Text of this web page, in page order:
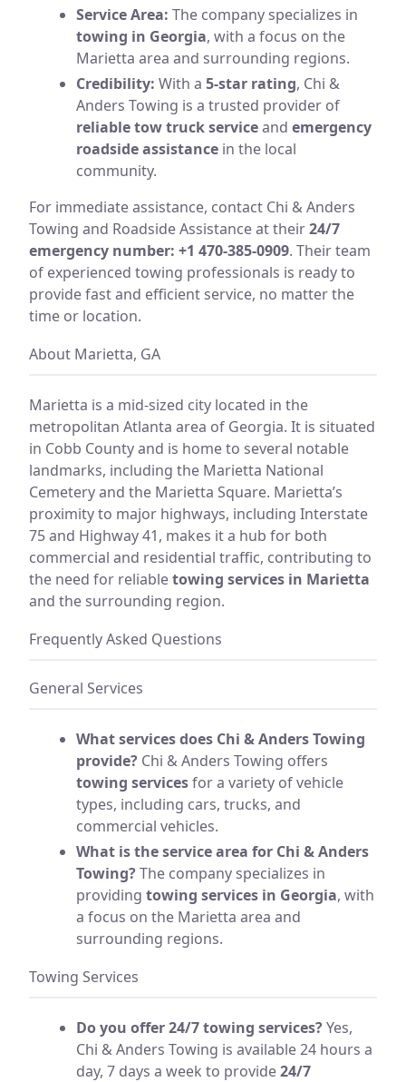
Service Area: The company specializes in
towing in Georgia, with a focus on the
Marietta area and surrounding regions.
Credibility: With a 5-star rating, Chi &
Anders Towing is a trusted provider of
reliable tow truck serviceand emergency
roadside assistance in the local
community.
For immediate assistance, contact Chi & Anders
Towing and Roadside Assistance at their24/7
emergency number: +1 470-385-0909. Their team
of experienced towing professionals is ready to
provide fast and efficient service, no matter the
time or location.
About Marietta, GA
Marietta is a mid-sized city located in the
metropolitan Atlanta area of Georgia. It is situated
in Cobb County and is home to several notable
landmarks, including the Marietta National
Cemetery and the Marietta Square. Marietta’s
proximity to major highways, including Interstate
75 and Highway 41, makes it a hub for both
commercial and residential traffic, contributing to
the need for reliabletowing services in Marietta
and the surrounding region.
Frequently Asked Questions
General Services
What services does Chi & Anders Towing
provide? Chi & Anders Towing offers
towing servicesfor a variety of vehicle
types, including cars, trucks, and
commercial vehicles.
What is the service area for Chi & Anders
Towing?The company specializes in
providing towing services in Georgia, with
a focus on the Marietta area and
surrounding regions.
Towing Services
Do you offer 24/7 towing services?Yes,
Chi & Anders Towing is available 24 hours a
day, 7 days a week to provide24/7